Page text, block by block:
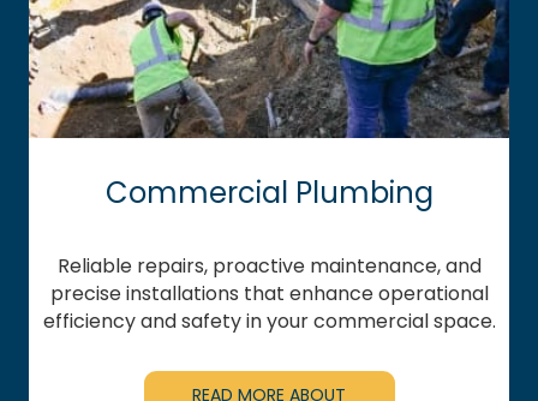
Commercial Plumbing
Reliable repairs, proactive maintenance, and
precise installations that enhance operational
efficiency and safety in your commercial space.
READ MORE ABOUT